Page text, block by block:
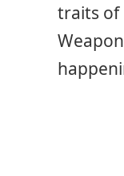
traits of